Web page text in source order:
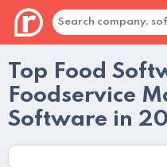
Top Food
Foodservice
Software in